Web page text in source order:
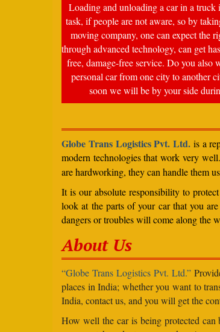
Loading and unloading a car in a truck
task, if people are not aware, so by
moving company, one can expect the
through advanced technology, can get
free, damage-free service. Do you also
personal car from one city to another
soon we will be by your side
Globe Trans Logistics Pvt. Ltd. is a
modern technologies that work very
are hardworking, they can handle them
It is our absolute responsibility to
look at the parts of your car that you
dangers or troubles will come along the
About Us
“Globe Trans Logistics Pvt. Ltd.”
places in India; whether you want to
India, contact us, and you will get the
How well the car is being protected